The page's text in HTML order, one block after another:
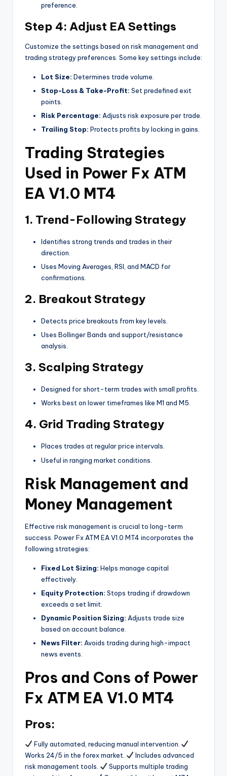
preference.
Step 4: Adjust EA Settings
Customize the settings based on risk management and
trading strategy preferences. Some key settings include:
Lot Size: Determines trade volume.
Stop-Loss & Take-Profit: Set predefined exit
points.
Risk Percentage: Adjusts risk exposure per trade.
Trailing Stop: Protects profits by locking in gains.
Trading Strategies
Used in Power Fx ATM
EA V1.0 MT4
1. Trend-Following Strategy
Identifies strong trends and trades in their
direction.
Uses Moving Averages, RSI, and MACD for
confirmations.
2. Breakout Strategy
Detects price breakouts from key levels.
Uses Bollinger Bands and support/resistance
analysis.
3. Scalping Strategy
Designed for short-term trades with small profits.
Works best on lower timeframes like M1 and M5.
4. Grid Trading Strategy
Places trades at regular price intervals.
Useful in ranging market conditions.
Risk Management and
Money Management
Effective risk management is crucial to long-term
success. Power Fx ATM EA V1.0 MT4 incorporates the
following strategies:
Fixed Lot Sizing: Helps manage capital
effectively.
Equity Protection: Stops trading if drawdown
exceeds a set limit.
Dynamic Position Sizing: Adjusts trade size
based on account balance.
News Filter: Avoids trading during high-impact
news events.
Pros and Cons of Power
Fx ATM EA V1.0 MT4
Pros:
Fully automated, reducing manual intervention.
Works 24/5 in the forex market.
Includes advanced
risk management tools.
Supports multiple trading